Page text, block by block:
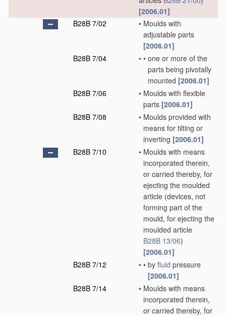
[2006.01]
B28B 7/02
• Moulds with
adjustable parts
[2006.01]
B28B 7/04
• • one or more of the
parts being pivotally
mounted [2006.01]
B28B 7/06
• Moulds with flexible
parts [2006.01]
B28B 7/08
• Moulds provided with
means for tilting or
inverting [2006.01]
B28B 7/10
• Moulds with means
incorporated therein,
or carried thereby, for
ejecting the moulded
article (devices, not
forming part of the
mould, for ejecting the
moulded article
B28B 13/06)
[2006.01]
B28B 7/12
• • by fluid pressure
[2006.01]
B28B 7/14
• Moulds with means
incorporated therein,
or carried thereby, for